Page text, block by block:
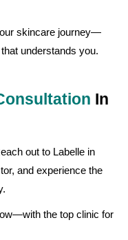
skincare journey—
understands you.
In
out to Labelle in
and experience the
the top clinic for